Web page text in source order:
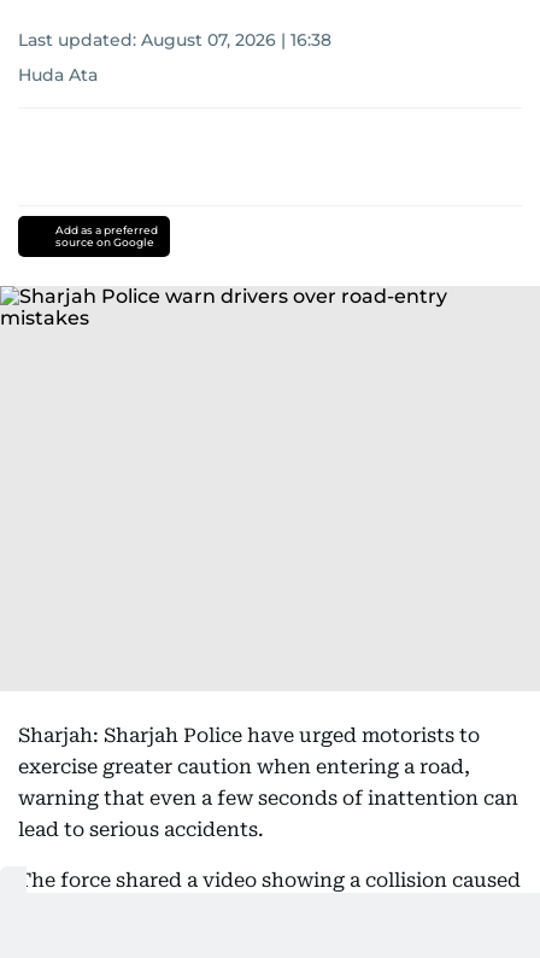
Last updated: August 07, 2026 | 16:38
Huda Ata
Add as a preferred
source on Google
Sharjah: Sharjah Police have urged motorists to
exercise greater caution when entering a road,
warning that even a few seconds of inattention can
lead to serious accidents.
The force shared a video showing a collision caused